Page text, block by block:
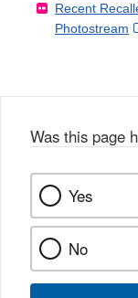
F
a
k
X
Recent
Photostream
Was this page
Yes
No